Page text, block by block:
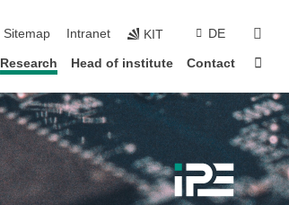
Sitemap Intranet KIT DE
Research Head of institute Contact